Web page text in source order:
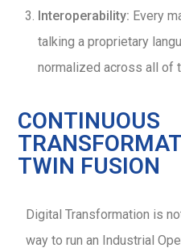
Interoperability: Every
talking a proprietary
normalized across all of
CONTINUOUS
TWIN FUSION
Digital Transformation is
way to run an Industrial